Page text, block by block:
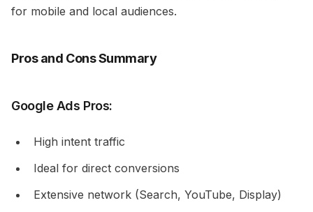
for mobile and local audiences.
Pros and Cons Summary
Google Ads Pros:
High intent traffic
Ideal for direct conversions
Extensive network (Search, YouTube, Display)